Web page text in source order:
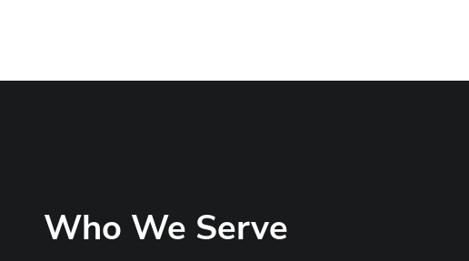
Who We Serve